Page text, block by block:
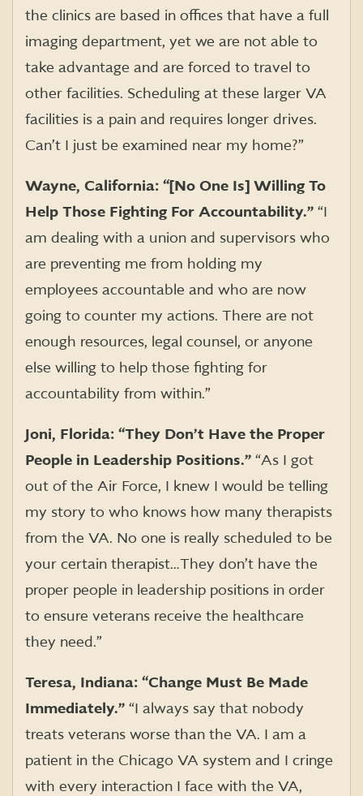
the clinics are based in offices that have a full
imaging department, yet we are not able to
take advantage and are forced to travel to
other facilities. Scheduling at these larger VA
facilities is a pain and requires longer drives.
Can’t I just be examined near my home?”
Wayne, California: “[No One Is] Willing To
Help Those Fighting For Accountability.” “I
am dealing with a union and supervisors who
are preventing me from holding my
employees accountable and who are now
going to counter my actions. There are not
enough resources, legal counsel, or anyone
else willing to help those fighting for
accountability from within.”
Joni, Florida: “They Don’t Have the Proper
People in Leadership Positions.” “As I got
out of the Air Force, I knew I would be telling
my story to who knows how many therapists
from the VA. No one is really scheduled to be
your certain therapist…They don’t have the
proper people in leadership positions in order
to ensure veterans receive the healthcare
they need.”
Teresa, Indiana: “Change Must Be Made
Immediately.” “I always say that nobody
treats veterans worse than the VA. I am a
patient in the Chicago VA system and I cringe
with every interaction I face with the VA,